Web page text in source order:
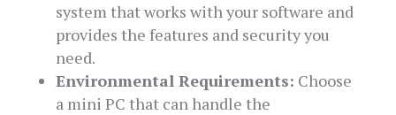
system that works with your software and
provides the features and security you
need.
Environmental Requirements: Choose
a mini PC that can handle the